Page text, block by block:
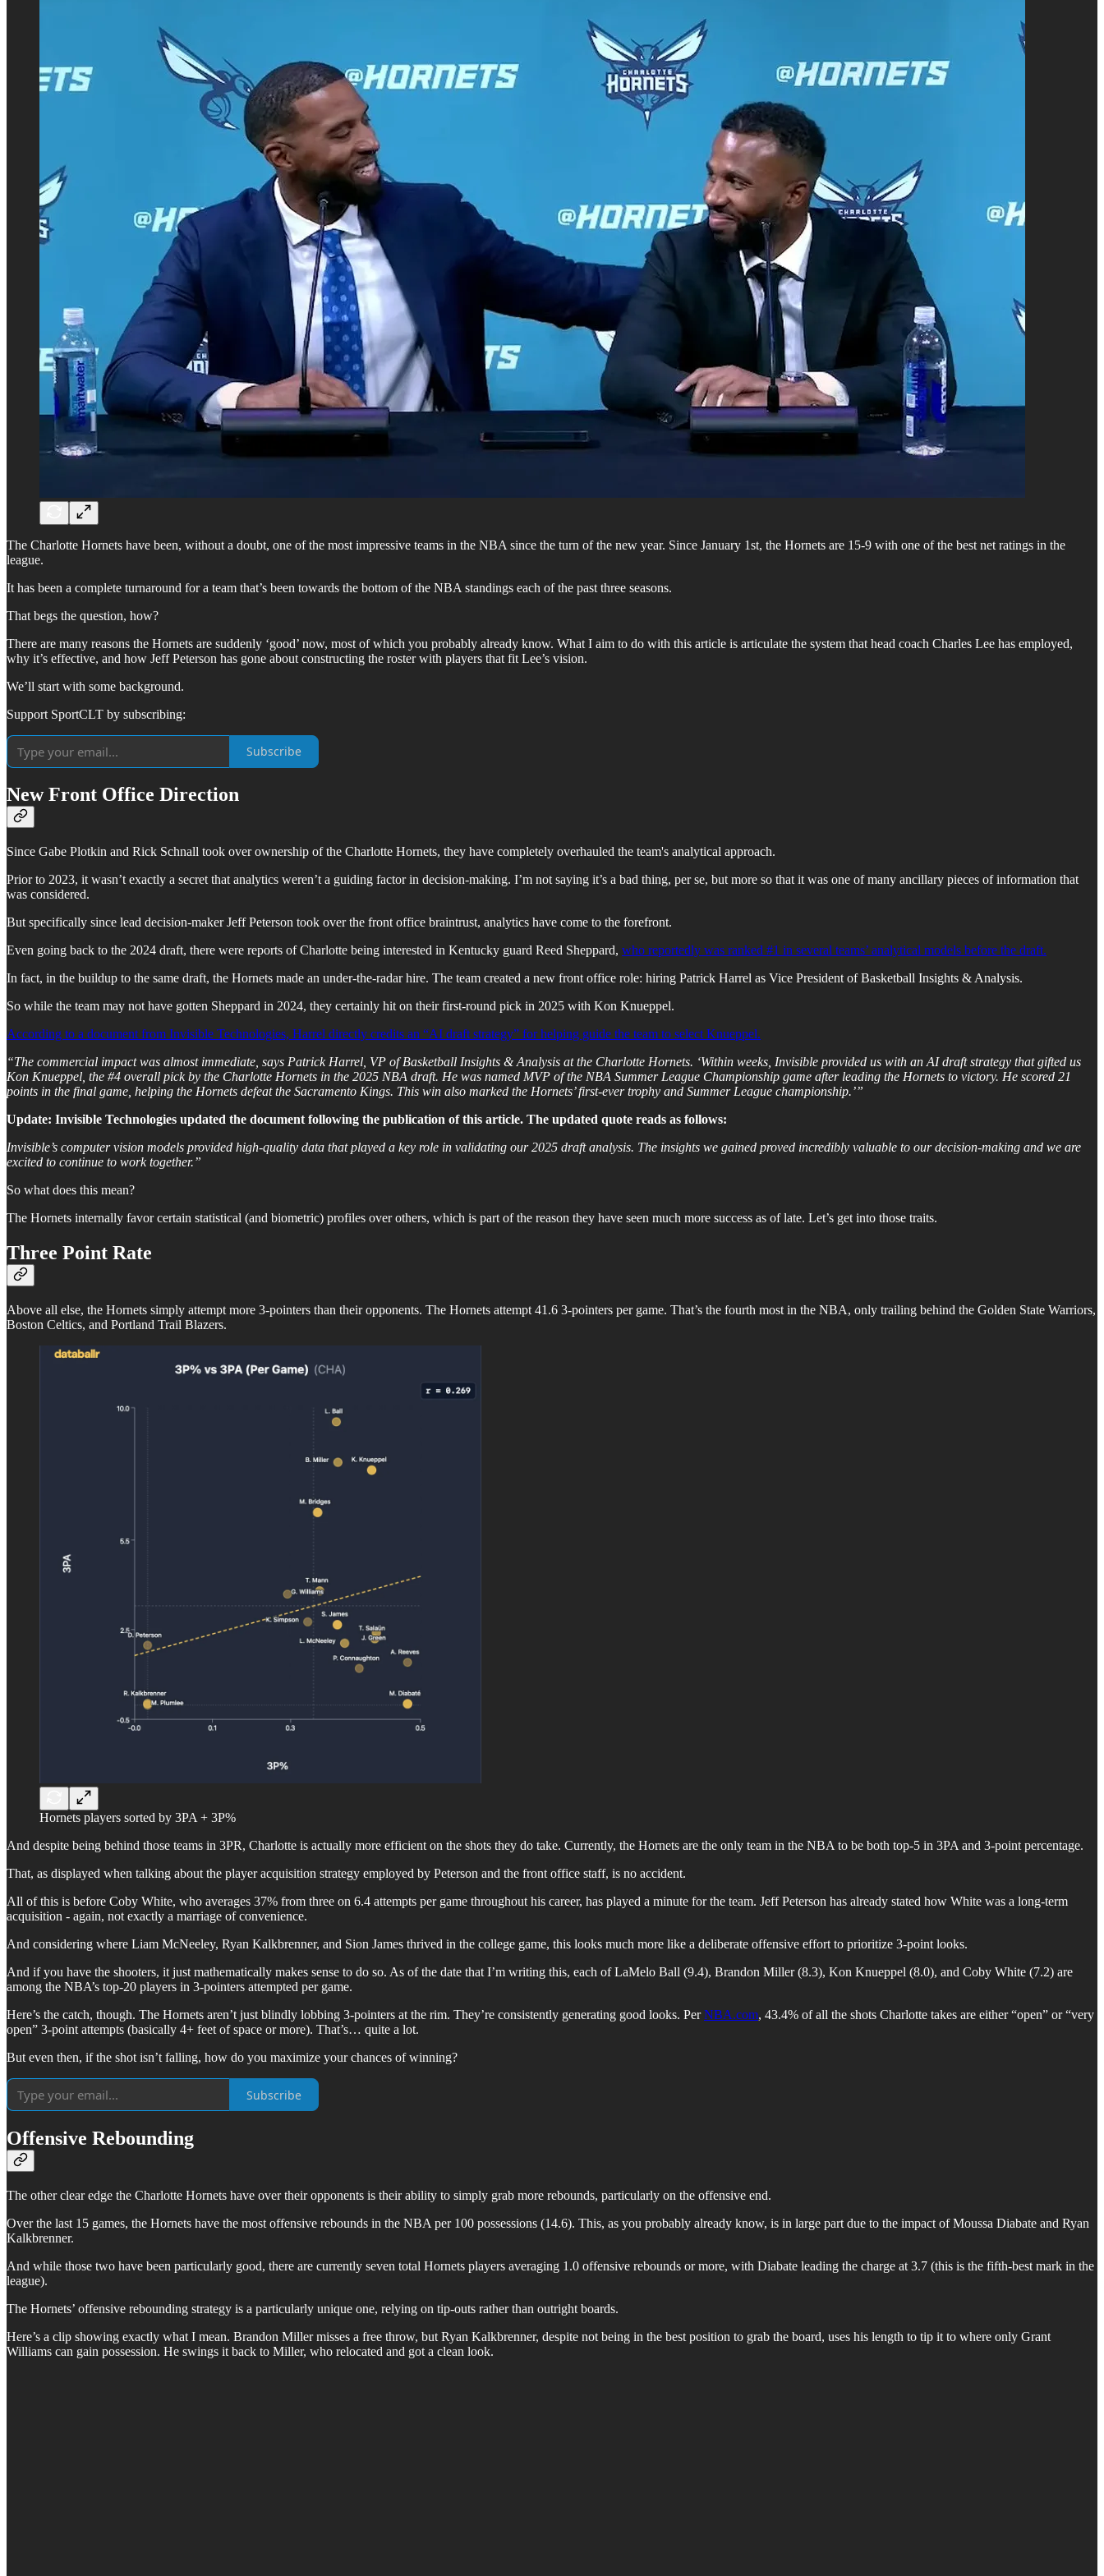
The Charlotte Hornets have been, without a doubt, one of the most impressive teams in the NBA since the turn of the new year. Since January 1st, the Hornets are 15-9 with one of the best net ratings in the
league.
It has been a complete turnaround for a team that’s been towards the bottom of the NBA standings each of the past three seasons.
That begs the question, how?
There are many reasons the Hornets are suddenly ‘good’ now, most of which you probably already know. What I aim to do with this article is articulate the system that head coach Charles Lee has employed,
why it’s effective, and how Jeff Peterson has gone about constructing the roster with players that fit Lee’s vision.
We’ll start with some background.
Support SportCLT by subscribing:
Subscribe
New Front Office Direction
Since Gabe Plotkin and Rick Schnall took over ownership of the Charlotte Hornets, they have completely overhauled the team's analytical approach.
Prior to 2023, it wasn’t exactly a secret that analytics weren’t a guiding factor in decision-making. I’m not saying it’s a bad thing, per se, but more so that it was one of many ancillary pieces of information that
was considered.
But specifically since lead decision-maker Jeff Peterson took over the front office braintrust, analytics have come to the forefront.
Even going back to the 2024 draft, there were reports of Charlotte being interested in Kentucky guard Reed Sheppard, who reportedly was ranked #1 in several teams’ analytical models before the draft.
In fact, in the buildup to the same draft, the Hornets made an under-the-radar hire. The team created a new front office role: hiring Patrick Harrel as Vice President of Basketball Insights & Analysis.
So while the team may not have gotten Sheppard in 2024, they certainly hit on their first-round pick in 2025 with Kon Knueppel.
According to a document from Invisible Technologies, Harrel directly credits an “AI draft strategy” for helping guide the team to select Knueppel.
“The commercial impact was almost immediate, says Patrick Harrel, VP of Basketball Insights & Analysis at the Charlotte Hornets. ‘Within weeks, Invisible provided us with an AI draft strategy that gifted us
Kon Knueppel, the #4 overall pick by the Charlotte Hornets in the 2025 NBA draft. He was named MVP of the NBA Summer League Championship game after leading the Hornets to victory. He scored 21
points in the final game, helping the Hornets defeat the Sacramento Kings. This win also marked the Hornets’ first-ever trophy and Summer League championship.’”
Update: Invisible Technologies updated the document following the publication of this article. The updated quote reads as follows:
Invisible’s computer vision models provided high-quality data that played a key role in validating our 2025 draft analysis. The insights we gained proved incredibly valuable to our decision-making and we are
excited to continue to work together.”
So what does this mean?
The Hornets internally favor certain statistical (and biometric) profiles over others, which is part of the reason they have seen much more success as of late. Let’s get into those traits.
Three Point Rate
Above all else, the Hornets simply attempt more 3-pointers than their opponents. The Hornets attempt 41.6 3-pointers per game. That’s the fourth most in the NBA, only trailing behind the Golden State Warriors,
Boston Celtics, and Portland Trail Blazers.
Hornets players sorted by 3PA + 3P%
And despite being behind those teams in 3PR, Charlotte is actually more efficient on the shots they do take. Currently, the Hornets are the only team in the NBA to be both top-5 in 3PA and 3-point percentage.
That, as displayed when talking about the player acquisition strategy employed by Peterson and the front office staff, is no accident.
All of this is before Coby White, who averages 37% from three on 6.4 attempts per game throughout his career, has played a minute for the team. Jeff Peterson has already stated how White was a long-term
acquisition - again, not exactly a marriage of convenience.
And considering where Liam McNeeley, Ryan Kalkbrenner, and Sion James thrived in the college game, this looks much more like a deliberate offensive effort to prioritize 3-point looks.
And if you have the shooters, it just mathematically makes sense to do so. As of the date that I’m writing this, each of LaMelo Ball (9.4), Brandon Miller (8.3), Kon Knueppel (8.0), and Coby White (7.2) are
among the NBA’s top-20 players in 3-pointers attempted per game.
Here’s the catch, though. The Hornets aren’t just blindly lobbing 3-pointers at the rim. They’re consistently generating good looks. PerNBA.com, 43.4% of all the shots Charlotte takes are either “open” or “very
open” 3-point attempts (basically 4+ feet of space or more). That’s… quite a lot.
But even then, if the shot isn’t falling, how do you maximize your chances of winning?
Subscribe
Offensive Rebounding
The other clear edge the Charlotte Hornets have over their opponents is their ability to simply grab more rebounds, particularly on the offensive end.
Over the last 15 games, the Hornets have the most offensive rebounds in the NBA per 100 possessions (14.6). This, as you probably already know, is in large part due to the impact of Moussa Diabate and Ryan
Kalkbrenner.
And while those two have been particularly good, there are currently seven total Hornets players averaging 1.0 offensive rebounds or more, with Diabate leading the charge at 3.7 (this is the fifth-best mark in the
league).
The Hornets’ offensive rebounding strategy is a particularly unique one, relying on tip-outs rather than outright boards.
Here’s a clip showing exactly what I mean. Brandon Miller misses a free throw, but Ryan Kalkbrenner, despite not being in the best position to grab the board, uses his length to tip it to where only Grant
Williams can gain possession. He swings it back to Miller, who relocated and got a clean look.